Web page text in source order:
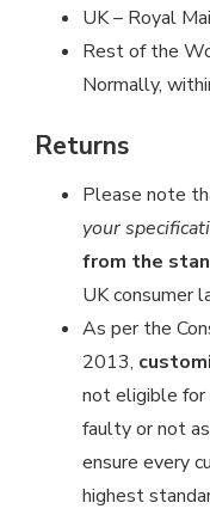
UK – Royal
Rest of the
Normally,
Returns
Please note
your
from the
UK consumer
As per the
2013,
not eligible for
faulty or not
ensure every
highest